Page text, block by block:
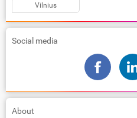
Vilnius
Social media
About